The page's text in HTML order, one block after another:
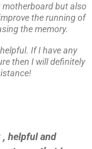
but also
the running of
the memory.
If I have any
then I will definitely
, helpful and